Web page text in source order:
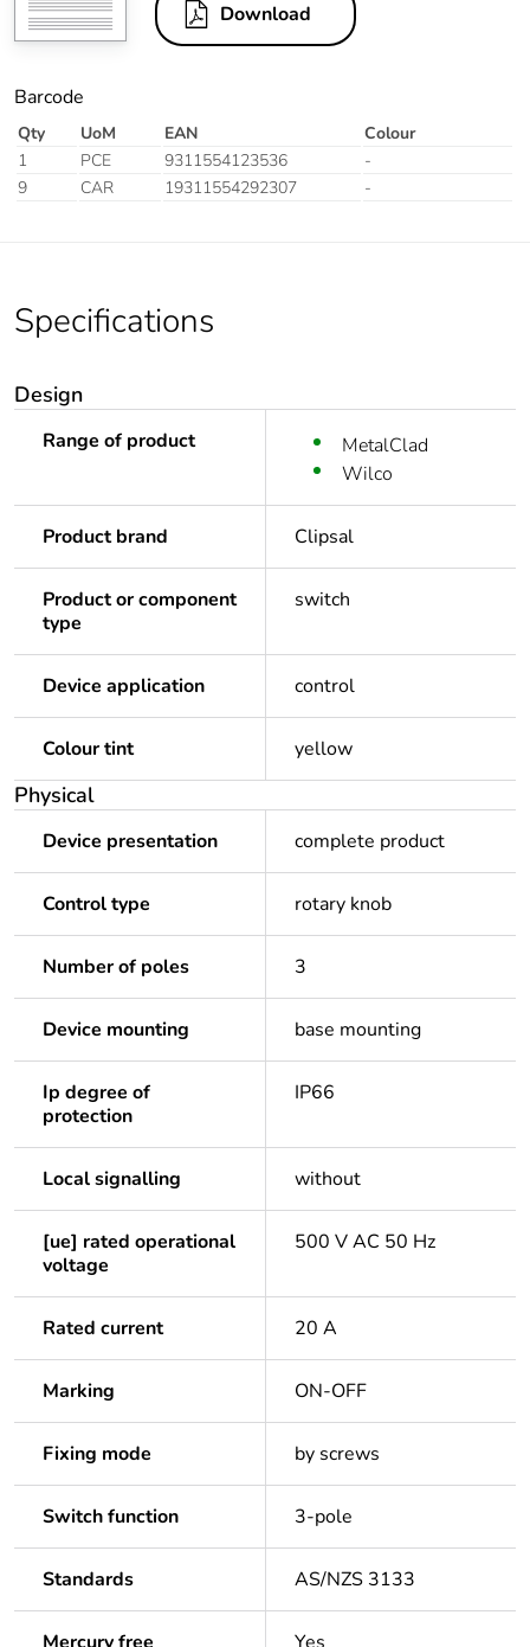
Download
Barcode
Qty UoM EAN
Colour
1
PCE 9311554123536
-
9
CAR 19311554292307 -
Specifications
Design
Range of product
MetalClad
Wilco
Product brand Clipsal
Product or component
type
switch
Device application control
Colour tint yellow
Physical
Device presentation complete product
Control type rotary knob
Number of poles 3
Device mounting base mounting
Ip degree of
protection
IP66
Local signalling without
[ue] rated operational
voltage
500 V AC 50 Hz
Rated current 20 A
Marking ON-OFF
Fixing mode by screws
Switch function 3-pole
Standards AS/NZS 3133